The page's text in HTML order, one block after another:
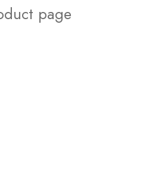
page